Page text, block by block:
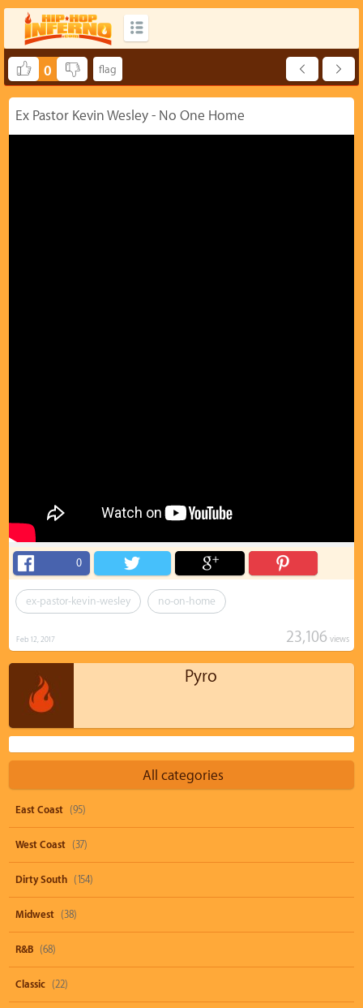
0
Ex Pastor Kevin Wesley - No One Home
0
ex-pastor-kevin-wesley no-on-home
23,106 views
Feb 12, 2017
Pyro
All categories
East Coast (95)
West Coast (37)
Dirty South (154)
Midwest (38)
R&B (68)
Classic (22)